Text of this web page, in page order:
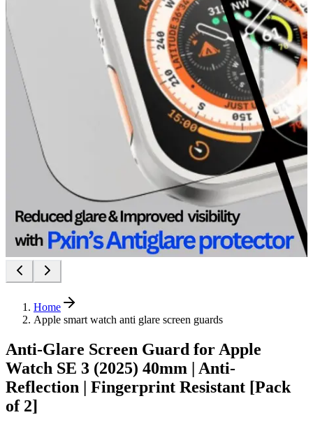
Home
Apple smart watch anti glare screen guards
Anti-Glare Screen Guard for Apple
Watch SE 3 (2025) 40mm | Anti-
Reflection | Fingerprint Resistant [Pack
of 2]